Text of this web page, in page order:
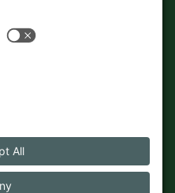
in Maine